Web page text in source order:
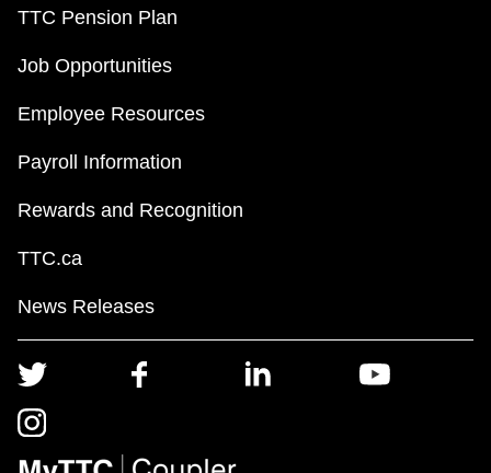
TTC Pension Plan
Job Opportunities
Employee Resources
Payroll Information
Rewards and Recognition
TTC.ca
News Releases